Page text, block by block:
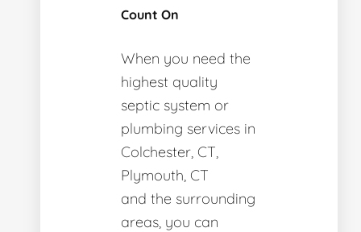
Count On
When you need the
highest quality
septic system or
plumbing services in
Colchester, CT,
Plymouth, CT
and the surrounding
areas, you can